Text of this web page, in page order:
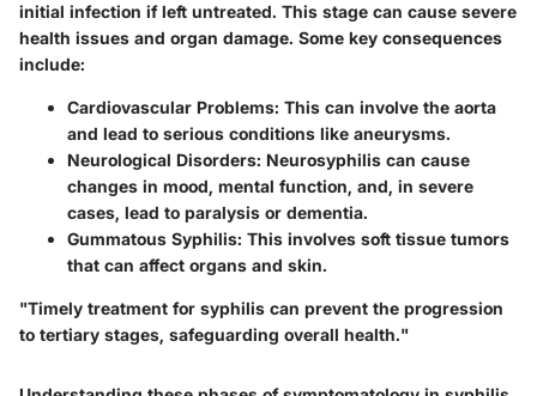
initial infection if left untreated. This stage can cause severe
health issues and organ damage. Some key consequences
include:
Cardiovascular Problems: This can involve the aorta
and lead to serious conditions like aneurysms.
Neurological Disorders: Neurosyphilis can cause
changes in mood, mental function, and, in severe
cases, lead to paralysis or dementia.
Gummatous Syphilis: This involves soft tissue tumors
that can affect organs and skin.
"Timely treatment for syphilis can prevent the progression
to tertiary stages, safeguarding overall health."